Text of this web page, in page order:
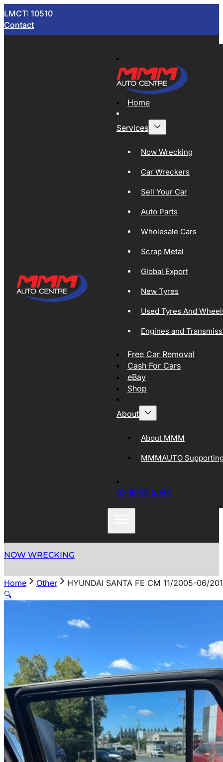
LMCT: 10510
Contact
Home
Services
Now Wrecking
Car Wreckers
Sell Your Car
Auto Parts
Wholesale Cars
Scrap Metal
Global Export
New Tyres
Used Tyres And
Engines and
Free Car Removal
Cash For Cars
eBay
Shop
About
About MMM
MMMAUTO
03 9305 5044
NOW WRECKING
Home Other
HYUNDAI SANTA FE CM 11/2005-06/
🔍